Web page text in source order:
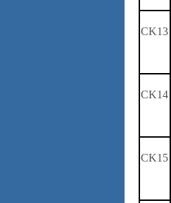
CK13
CK14
CK15